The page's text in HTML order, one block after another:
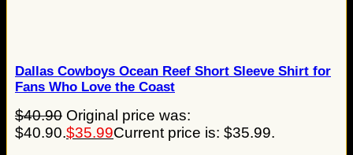
Dallas Cowboys Ocean Reef Short Sleeve Shirt for
Fans Who Love the Coast
$40.90 Original price was:
$40.90.$35.99Current price is: $35.99.